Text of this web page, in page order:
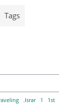
Tags
.Israr 1 1st